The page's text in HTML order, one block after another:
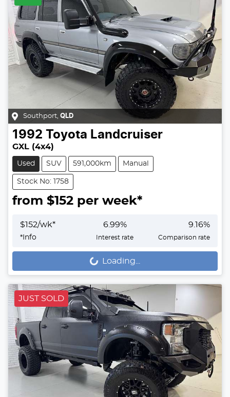
Southport, QLD
1992 Toyota Landcruiser
GXL (4x4)
Used SUV 591,000km Manual
Stock No: 1758
from $152 per week*
$152/wk*
* Info
6.99%
Interest rate
9.16%
Comparison rate
Loading...Loading...
JUST SOLD